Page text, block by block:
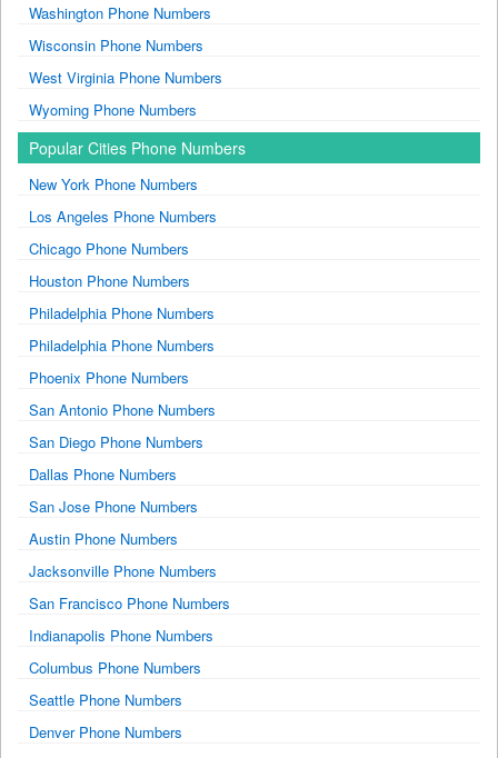
Washington Phone Numbers
Wisconsin Phone Numbers
West Virginia Phone Numbers
Wyoming Phone Numbers
Popular Cities Phone Numbers
New York Phone Numbers
Los Angeles Phone Numbers
Chicago Phone Numbers
Houston Phone Numbers
Philadelphia Phone Numbers
Philadelphia Phone Numbers
Phoenix Phone Numbers
San Antonio Phone Numbers
San Diego Phone Numbers
Dallas Phone Numbers
San Jose Phone Numbers
Austin Phone Numbers
Jacksonville Phone Numbers
San Francisco Phone Numbers
Indianapolis Phone Numbers
Columbus Phone Numbers
Seattle Phone Numbers
Denver Phone Numbers